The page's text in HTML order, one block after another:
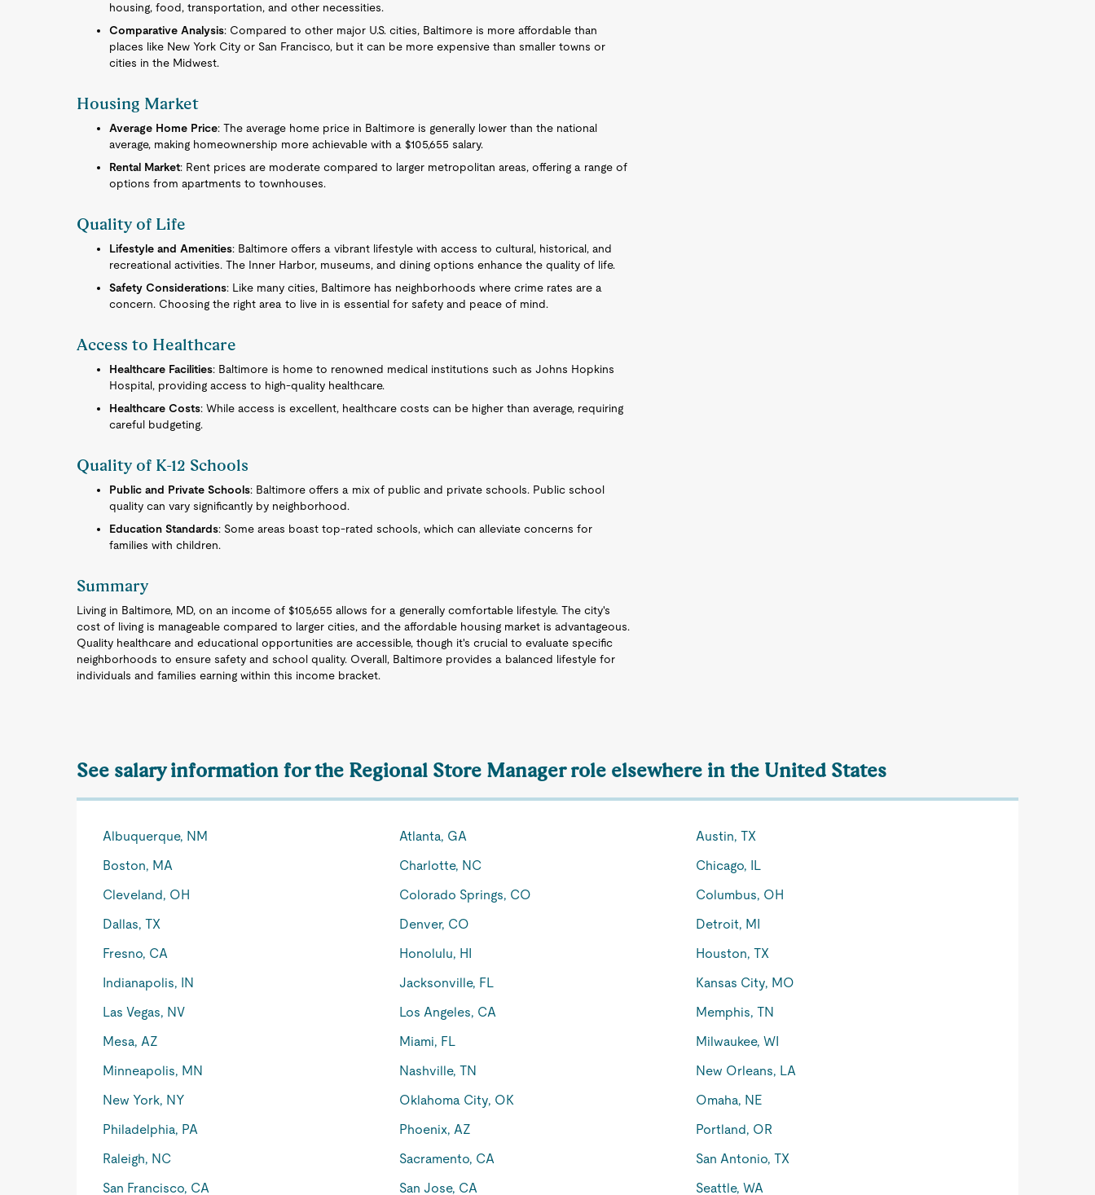
housing, food, transportation, and other necessities.
Comparative Analysis: Compared to other major U.S. cities, Baltimore is more affordable than
places like New York City or San Francisco, but it can be more expensive than smaller towns or
cities in the Midwest.
Housing Market
Average Home Price: The average home price in Baltimore is generally lower than the national
average, making homeownership more achievable with a $105,655 salary.
Rental Market: Rent prices are moderate compared to larger metropolitan areas, offering a range of
options from apartments to townhouses.
Quality of Life
Lifestyle and Amenities: Baltimore offers a vibrant lifestyle with access to cultural, historical, and
recreational activities. The Inner Harbor, museums, and dining options enhance the quality of life.
Safety Considerations: Like many cities, Baltimore has neighborhoods where crime rates are a
concern. Choosing the right area to live in is essential for safety and peace of mind.
Access to Healthcare
Healthcare Facilities: Baltimore is home to renowned medical institutions such as Johns Hopkins
Hospital, providing access to high-quality healthcare.
Healthcare Costs: While access is excellent, healthcare costs can be higher than average, requiring
careful budgeting.
Quality of K-12 Schools
Public and Private Schools: Baltimore offers a mix of public and private schools. Public school
quality can vary significantly by neighborhood.
Education Standards: Some areas boast top-rated schools, which can alleviate concerns for
families with children.
Summary
Living in Baltimore, MD, on an income of $105,655 allows for a generally comfortable lifestyle. The city's
cost of living is manageable compared to larger cities, and the affordable housing market is advantageous.
Quality healthcare and educational opportunities are accessible, though it's crucial to evaluate specific
neighborhoods to ensure safety and school quality. Overall, Baltimore provides a balanced lifestyle for
individuals and families earning within this income bracket.
See salary information for the Regional Store Manager role elsewhere in the United States
Albuquerque, NM Atlanta, GA
Austin, TX
Boston, MA
Charlotte, NC
Chicago, IL
Cleveland, OH
Colorado Springs, CO
Columbus, OH
Dallas, TX
Denver, CO
Detroit, MI
Fresno, CA
Honolulu, HI
Houston, TX
Indianapolis, IN
Jacksonville, FL
Kansas City, MO
Las Vegas, NV
Los Angeles, CA
Memphis, TN
Mesa, AZ
Miami, FL
Milwaukee, WI
Minneapolis, MN
Nashville, TN
New Orleans, LA
New York, NY
Oklahoma City, OK
Omaha, NE
Philadelphia, PA
Phoenix, AZ
Portland, OR
Raleigh, NC
Sacramento, CA
San Antonio, TX
San Francisco, CA
San Jose, CA Seattle, WA